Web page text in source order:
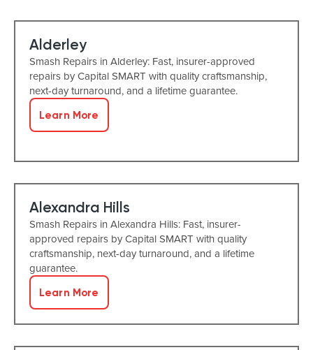
Alderley
Smash Repairs in Alderley: Fast, insurer-approved
repairs by Capital SMART with quality craftsmanship,
next-day turnaround, and a lifetime guarantee.
Learn More
Alexandra Hills
Smash Repairs in Alexandra Hills: Fast, insurer-
approved repairs by Capital SMART with quality
craftsmanship, next-day turnaround, and a lifetime
guarantee.
Learn More